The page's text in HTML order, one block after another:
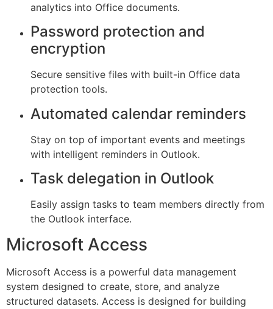
analytics into Office documents.
Password protection and
encryption
Secure sensitive files with built-in Office data
protection tools.
Automated calendar reminders
Stay on top of important events and meetings
with intelligent reminders in Outlook.
Task delegation in Outlook
Easily assign tasks to team members directly from
the Outlook interface.
Microsoft Access
Microsoft Access is a powerful data management
system designed to create, store, and analyze
structured datasets. Access is designed for building